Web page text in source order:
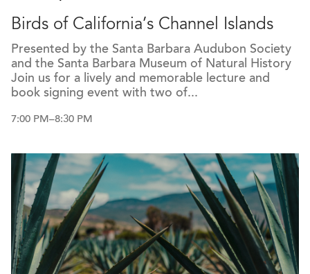
Birds of California’s Channel Islands
Presented by the Santa Barbara Audubon Society
and the Santa Barbara Museum of Natural History
Join us for a lively and memorable lecture and
book signing event with two of...
7:00 PM–8:30 PM